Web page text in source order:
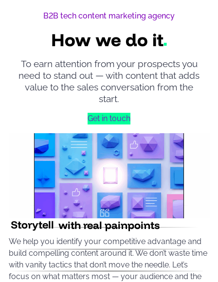
B2B tech content marketing agency
How we do it
To earn attention from your prospects you
need to stand out — with content that adds
value to the sales conversation from the
start.
Get in touch
Storytellwith real painpoints
We help you identify your competitive advantage and
build compelling content around it. We don’t waste time
with vanity tactics that don’t move the needle. Let’s
focus on what matters most — your audience and the